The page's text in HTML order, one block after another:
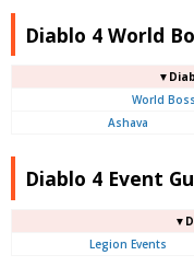
Diablo 4 World
World
Ashava
Diablo 4 Event
Legion Events